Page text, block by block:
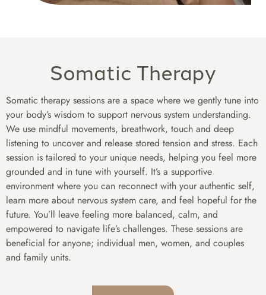
Somatic Therapy
Somatic therapy sessions are a space where we gently tune into
your body’s wisdom to support nervous system understanding.
We use mindful movements, breathwork, touch and deep
listening to uncover and release stored tension and stress. Each
session is tailored to your unique needs, helping you feel more
grounded and in tune with yourself. It’s a supportive
environment where you can reconnect with your authentic self,
learn more about nervous system care, and feel hopeful for the
future. You’ll leave feeling more balanced, calm, and
empowered to navigate life’s challenges. These sessions are
beneficial for anyone; individual men, women, and couples
and family units.